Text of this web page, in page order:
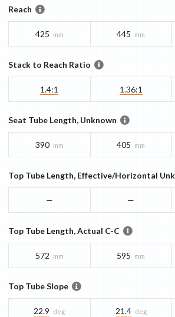
Reach
425 mm 445 mm
Stack to Reach Ratio
1.4:1 1.36:1
Seat Tube Length, Unknown
390 mm 405 mm
Top Tube Length, Effective/Horizontal
— —
Top Tube Length, Actual C-C
572 mm 595 mm
Top Tube Slope
22.9 deg 21.4 deg